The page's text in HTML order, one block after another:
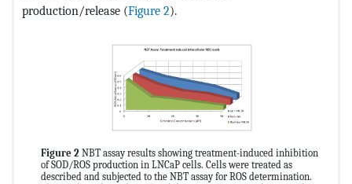
production/release (Figure 2).
Figure 2 NBT assay results showing treatment-induced inhibition
of SOD/ROS production in LNCaP cells. Cells were treated as
described and subjected to the NBT assay for ROS determination.